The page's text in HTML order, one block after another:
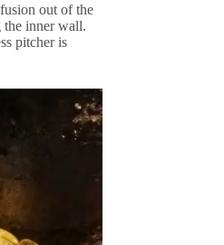
out of the
the inner wall.
pitcher is